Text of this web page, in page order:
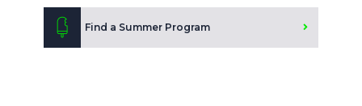
Find a Summer Program